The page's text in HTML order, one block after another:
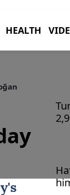
HEALTH